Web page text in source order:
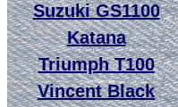
Suzuki GS1100
Katana
Triumph T100
Vincent Black